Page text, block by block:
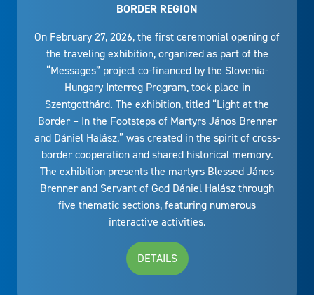
BORDER REGION
On February 27, 2026, the first ceremonial opening of
the traveling exhibition, organized as part of the
“Messages” project co-financed by the Slovenia-
Hungary Interreg Program, took place in
Szentgotthárd. The exhibition, titled “Light at the
Border – In the Footsteps of Martyrs János Brenner
and Dániel Halász,” was created in the spirit of cross-
border cooperation and shared historical memory.
The exhibition presents the martyrs Blessed János
Brenner and Servant of God Dániel Halász through
five thematic sections, featuring numerous
interactive activities.
DETAILS